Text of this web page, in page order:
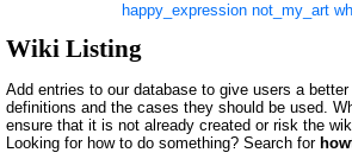
happy_expression not_my_art
Wiki Listing
Add entries to our database to give users a
definitions and the cases they should be used.
ensure that it is not already created or risk the
Looking for how to do something? Search for